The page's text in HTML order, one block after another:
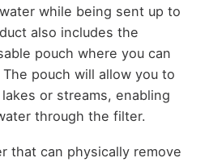
while being sent up to
also includes the
pouch where you can
pouch will allow you to
or streams, enabling
through the filter.
that can physically remove